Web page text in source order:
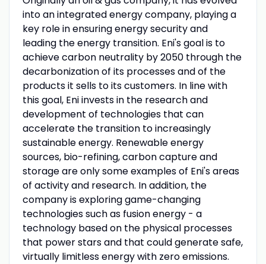
into an integrated energy company, playing a
key role in ensuring energy security and
leading the energy transition. Eni's goal is to
achieve carbon neutrality by 2050 through the
decarbonization of its processes and of the
products it sells to its customers. In line with
this goal, Eni invests in the research and
development of technologies that can
accelerate the transition to increasingly
sustainable energy. Renewable energy
sources, bio-refining, carbon capture and
storage are only some examples of Eni's areas
of activity and research. In addition, the
company is exploring game-changing
technologies such as fusion energy - a
technology based on the physical processes
that power stars and that could generate safe,
virtually limitless energy with zero emissions.